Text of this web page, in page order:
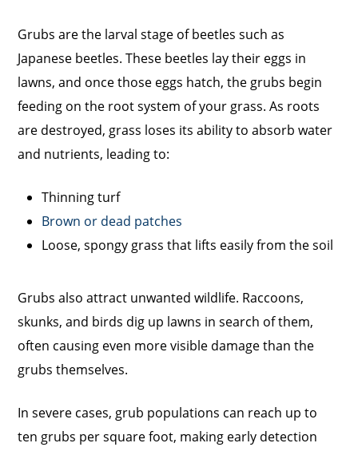
Grubs are the larval stage of beetles such as
Japanese beetles. These beetles lay their eggs in
lawns, and once those eggs hatch, the grubs begin
feeding on the root system of your grass. As roots
are destroyed, grass loses its ability to absorb water
and nutrients, leading to:
Thinning turf
Brown or dead patches
Loose, spongy grass that lifts easily from the soil
Grubs also attract unwanted wildlife. Raccoons,
skunks, and birds dig up lawns in search of them,
often causing even more visible damage than the
grubs themselves.
In severe cases, grub populations can reach up to
ten grubs per square foot, making early detection